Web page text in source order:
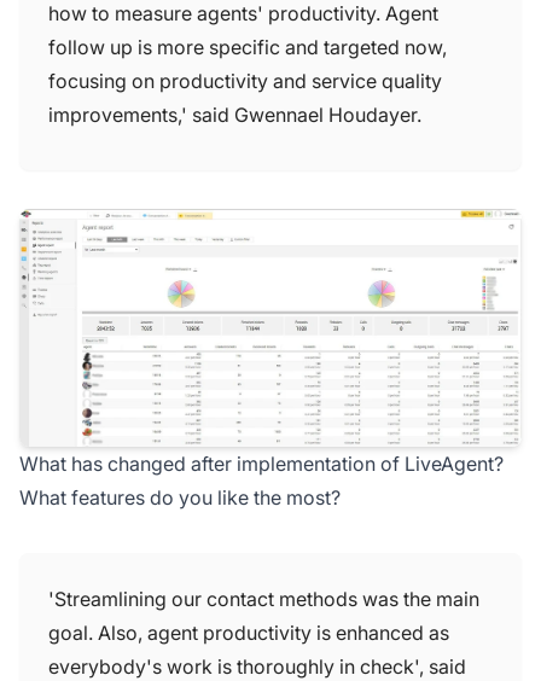
how to measure agents' productivity. Agent
follow up is more specific and targeted now,
focusing on productivity and service quality
improvements,' said Gwennael Houdayer.
What has changed after implementation of LiveAgent?
What features do you like the most?
'Streamlining our contact methods was the main
goal. Also, agent productivity is enhanced as
everybody's work is thoroughly in check', said